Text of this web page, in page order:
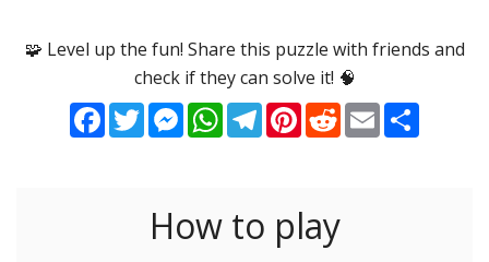
Options
Game sound ON
Pieces
16 Easy
25 Easy
64 Medium
🧩 Level up the fun! Share this puzzle with friends and
check if they can solve it! 🧠
Facebook
TwitterMessenger
WhatsApp
TelegramPinterest
RedditEmail
How to play